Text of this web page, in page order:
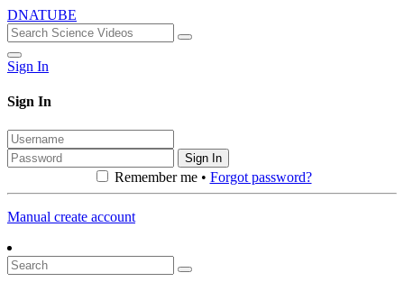
DNATUBE
Sign In
Sign In
Sign In
Remember me • Forgot password?
Manual create account